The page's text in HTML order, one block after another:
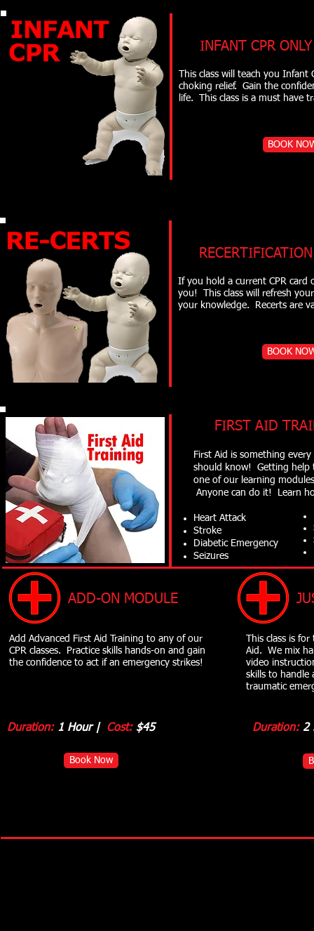
INFANT CPR ONLY
This class will teach you
choking relief. Gain the
life. This class is a must
BOOK
RECERTIFICATION
If you hold a current CPR card
you! This class will refresh
your knowledge. Recerts
BOOK
FIRST AID
First Aid is something
should know! Getting help
one of our learning
Anyone can do it! Learn
Heart Attack
Stroke
Diabetic Emergency
Seizures
ADD-ON MODULE
Add Advanced First Aid Training to any of our
CPR classes. Practice skills hands-on and gain
the confidence to act if an emergency strikes!
This class is
Aid. We mix
video
skills to handle
traumatic
Duration:1 Hour | Cost:$45 Duration:2
Book Now